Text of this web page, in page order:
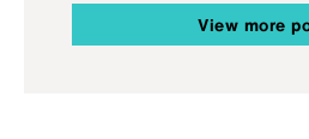
View more